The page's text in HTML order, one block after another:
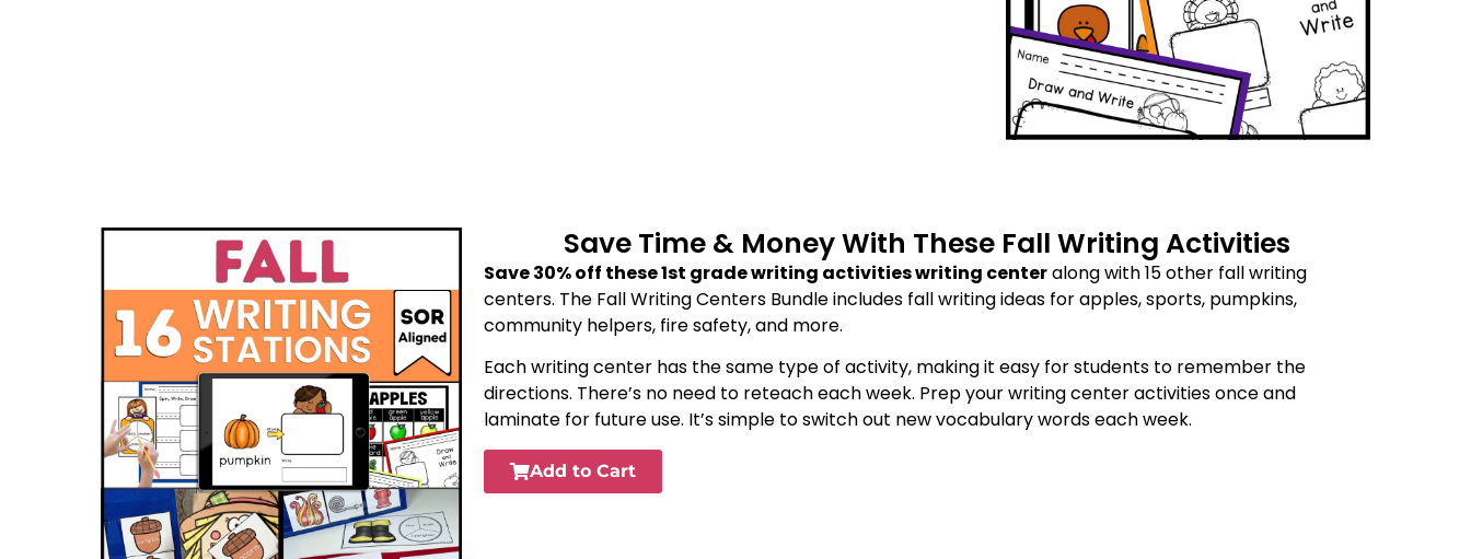
Save Time & Money With These Fall Writing Activities
Save 30% off these 1st grade writing activities writing centeralong with 15 other fall writing
centers. The Fall Writing Centers Bundle includes fall writing ideas for apples, sports, pumpkins,
community helpers, fire safety, and more.
Each writing center has the same type of activity, making it easy for students to remember the
directions. There’s no need to reteach each week. Prep your writing center activities once and
laminate for future use. It’s simple to switch out new vocabulary words each week.
Add to Cart